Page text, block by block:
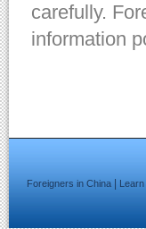
carefully.
information
Foreigners in China